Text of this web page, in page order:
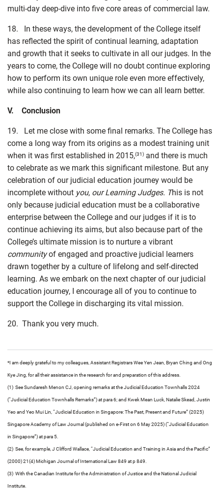
multi-day deep-dive into five core areas of commercial law.
18. In these ways, the development of the College itself
has reflected the spirit of continual learning, adaptation
and growth that it seeks to cultivate in all our judges. In the
years to come, the College will no doubt continue exploring
how to perform its own unique role even more effectively,
while also continuing to learn how we can all learn better.
V. Conclusion
19. Let me close with some final remarks. The College has
come a long way from its origins as a modest training unit
when it was first established in 2015,(31) and there is much
to celebrate as we mark this significant milestone. But any
celebration of our judicial education journey would be
incomplete without you, our Learning Judges. This is not
only because judicial education must be a collaborative
enterprise between the College and our judges if it is to
continue achieving its aims, but also because part of the
College’s ultimate mission is to nurture a vibrant
communityof engaged and proactive judicial learners
drawn together by a culture of lifelong and self-directed
learning. As we embark on the next chapter of our judicial
education journey, I encourage all of you to continue to
support the College in discharging its vital mission.
20. Thank you very much.
*I am deeply grateful to my colleagues, Assistant Registrars Wee Yen Jean, Bryan Ching and Ong
Kye Jing, for all their assistance in the research for and preparation of this address.
(1) See Sundaresh Menon CJ, opening remarks at the Judicial Education Townhalls 2024
(“Judicial Education Townhalls Remarks”) at para 6; and Kwek Mean Luck, Natalie Skead, Justin
Yeo and Yeo Mui Lin, “Judicial Education in Singapore: The Past, Present and Future” (2025)
Singapore Academy of Law Journal (published on e-First on 6 May 2025) (“Judicial Education
in Singapore”) at para 5.
(2) See, for example, J Clifford Wallace, “Judicial Education and Training in Asia and the Pacific”
(2000) 21(4) Michigan Journal of International Law 849 at p 849.
(3) With the Canadian Institute for the Administration of Justice and the National Judicial
Institute.